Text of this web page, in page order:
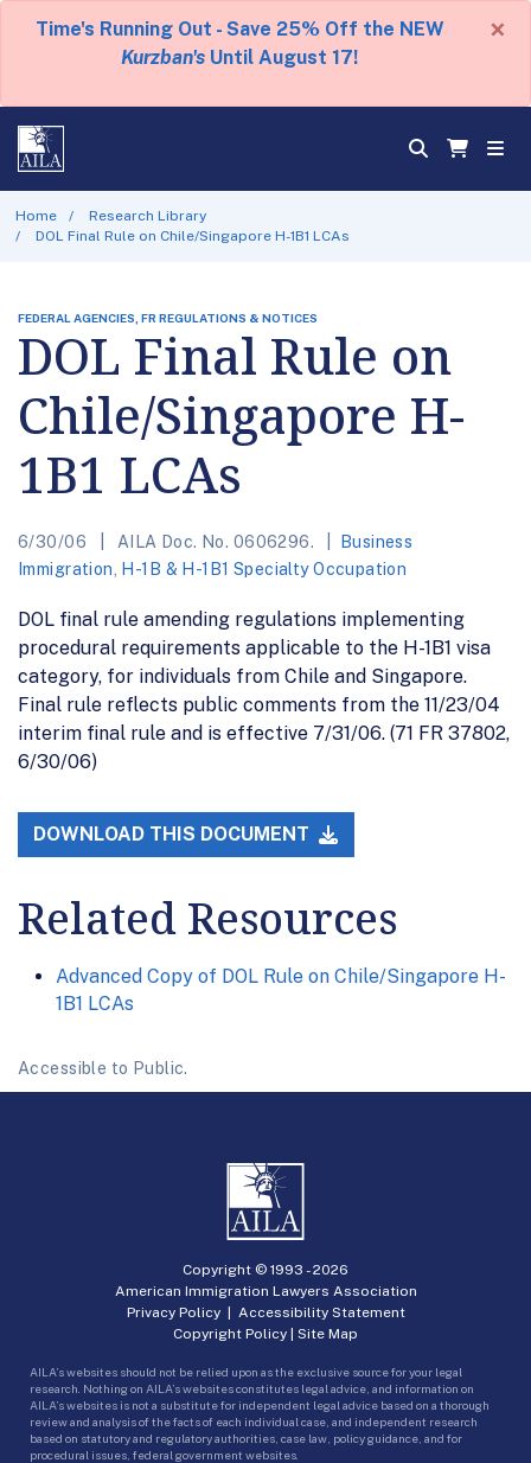
Time's Running Out - Save 25% Off the NEW
Kurzban's Until August 17!
×
Home
Research Library
DOL Final Rule on Chile/Singapore H-1B1 LCAs
FEDERAL AGENCIES, FR REGULATIONS & NOTICES
DOL Final Rule on
Chile/Singapore H-
1B1 LCAs
6/30/06 AILA Doc. No. 0606296.
Business
Immigration
H-1B & H-1B1 Specialty Occupation
DOL final rule amending regulations implementing
procedural requirements applicable to the H-1B1 visa
category, for individuals from Chile and Singapore.
Final rule reflects public comments from the 11/23/04
interim final rule and is effective 7/31/06. (71 FR 37802,
6/30/06)
DOWNLOAD THIS DOCUMENT
Related Resources
Advanced Copy of DOL Rule on Chile/Singapore H-
1B1 LCAs
Accessible to Public.
Copyright © 1993 -2026
American Immigration Lawyers Association
Privacy Policy| Accessibility Statement
Copyright Policy | Site Map
AILA’s websites should not be relied upon as the exclusive source for your legal
research. Nothing on AILA’s websites constitutes legal advice, and information on
AILA’s websites is not a substitute for independent legal advice based on a thorough
review and analysis of the facts of each individual case, and independent research
based on statutory and regulatory authorities, case law, policy guidance, and for
procedural issues, federal government websites.